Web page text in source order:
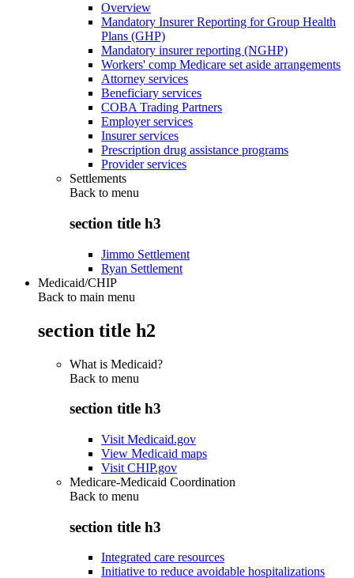
Overview
Mandatory Insurer Reporting for Group Health
Plans (GHP)
Mandatory insurer reporting (NGHP)
Workers' comp Medicare set aside arrangements
Attorney services
Beneficiary services
COBA Trading Partners
Employer services
Insurer services
Prescription drug assistance programs
Provider services
Settlements
Back to menu
section title h3
Jimmo Settlement
Ryan Settlement
Medicaid/CHIP
Back to main menu
section title h2
What is Medicaid?
Back to menu
section title h3
Visit Medicaid.gov
View Medicaid maps
Visit CHIP.gov
Medicare-Medicaid Coordination
Back to menu
section title h3
Integrated care resources
Initiative to reduce avoidable hospitalizations